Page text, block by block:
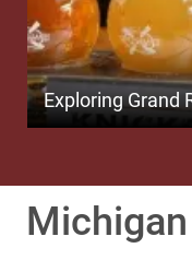
Exploring Grand